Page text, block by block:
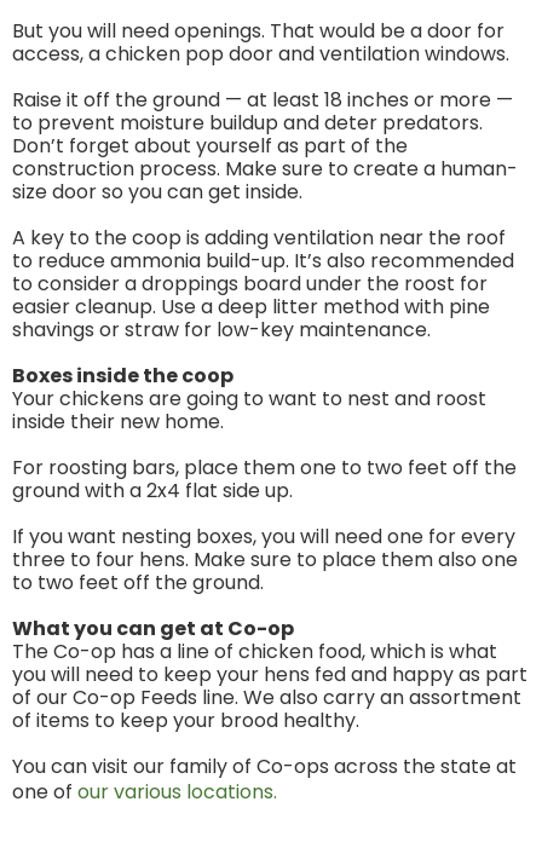
But you will need openings. That would be a door for
access, a chicken pop door and ventilation windows.
Raise it off the ground — at least 18 inches or more —
to prevent moisture buildup and deter predators.
Don’t forget about yourself as part of the
construction process. Make sure to create a human-
size door so you can get inside.
A key to the coop is adding ventilation near the roof
to reduce ammonia build-up. It’s also recommended
to consider a droppings board under the roost for
easier cleanup. Use a deep litter method with pine
shavings or straw for low-key maintenance.
Boxes inside the coop
Your chickens are going to want to nest and roost
inside their new home.
For roosting bars, place them one to two feet off the
ground with a 2x4 flat side up.
If you want nesting boxes, you will need one for every
three to four hens. Make sure to place them also one
to two feet off the ground.
What you can get at Co-op
The Co-op has a line of chicken food, which is what
you will need to keep your hens fed and happy as part
of our Co-op Feeds line. We also carry an assortment
of items to keep your brood healthy.
You can visit our family of Co-ops across the state at
one of our various locations.